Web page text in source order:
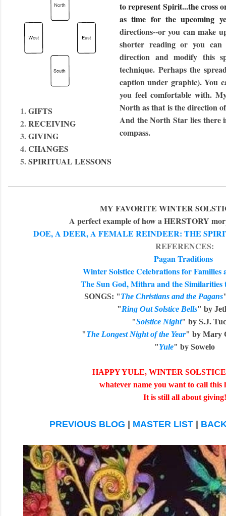
GIFTS
RECEIVING
GIVING
CHANGES
SPIRITUAL LESSONS
to represent Spirit...the cross
as time for the upcoming
directions--or you can make
shorter reading or you
direction and modify this
technique. Perhaps the
caption under graphic). You
you feel comfortable with.
North as that is the direction
And the North Star lies there
compass.
MY FAVORITE WINTER
A perfect example of how a HERSTORY
DOE, A DEER, A FEMALE REINDEER: THE
REFERENCES:
Pagan Traditions
Winter Solstice Celebrations for Families
The Sun God, Mithra and the
SONGS: "The Christians and the Pagans
"Ring Out Solstice Bells" by
"Solstice Night" by S.J.
"The Longest Night of the Year" by Mary
"Yule" by Sowelo
HAPPY YULE, WINTER
whatever name you want to call
It is still all about giving!
PREVIOUS BLOG MASTER LIST|